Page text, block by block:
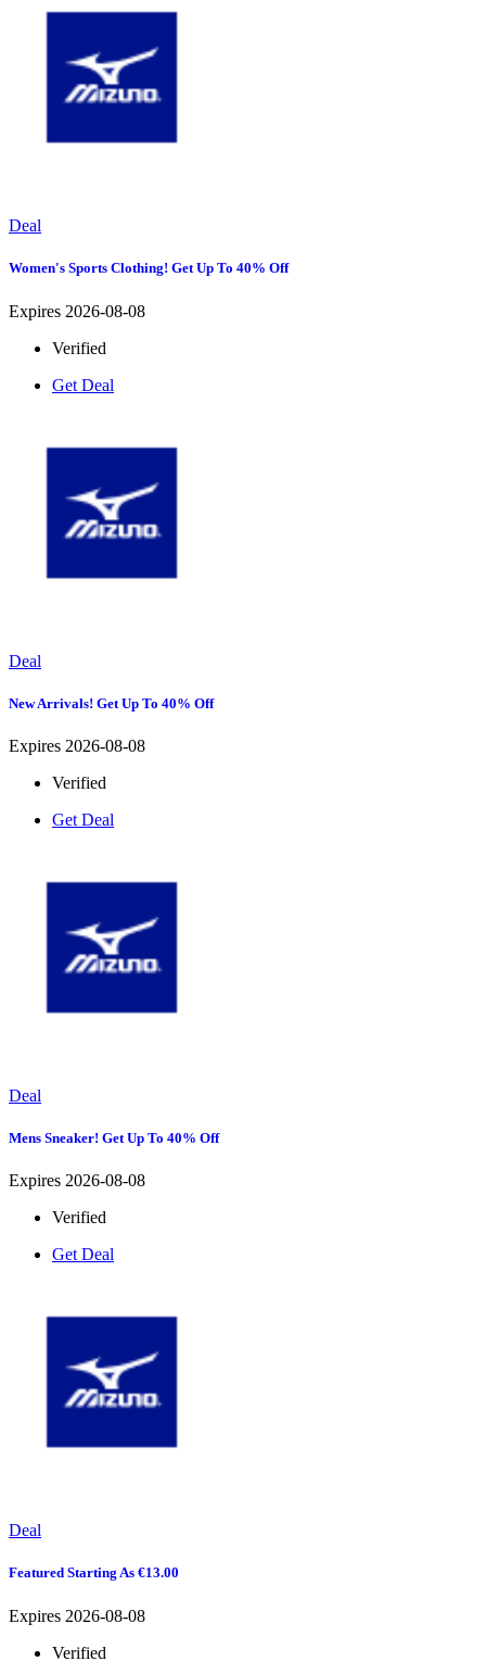
Deal
Women's Sports Clothing! Get Up To 40% Off
Expires 2026-08-08
Verified
Get Deal
Deal
New Arrivals! Get Up To 40% Off
Expires 2026-08-08
Verified
Get Deal
Deal
Mens Sneaker! Get Up To 40% Off
Expires 2026-08-08
Verified
Get Deal
Deal
Featured Starting As €13.00
Expires 2026-08-08
Verified